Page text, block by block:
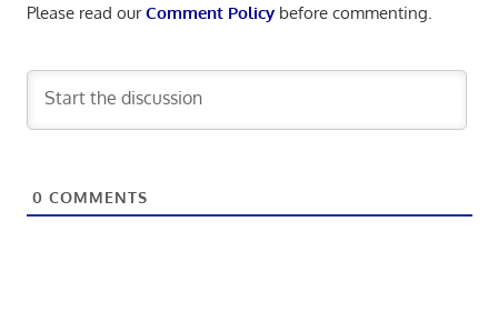
Please read ourComment Policybefore commenting.
0 COMMENTS